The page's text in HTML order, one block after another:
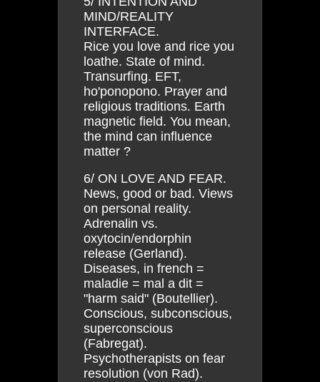
MIND/REALITY
INTERFACE.
Rice you love and rice you
loathe. State of mind.
Transurfing. EFT,
ho'ponopono. Prayer and
religious traditions. Earth
magnetic field. You mean,
the mind can influence
matter ?
6/ ON LOVE AND FEAR.
News, good or bad. Views
on personal reality.
Adrenalin vs.
oxytocin/endorphin
release (Gerland).
Diseases, in french =
maladie = mal a dit =
"harm said" (Boutellier).
Conscious, subconscious,
superconscious
(Fabregat).
Psychotherapists on fear
resolution (von Rad).